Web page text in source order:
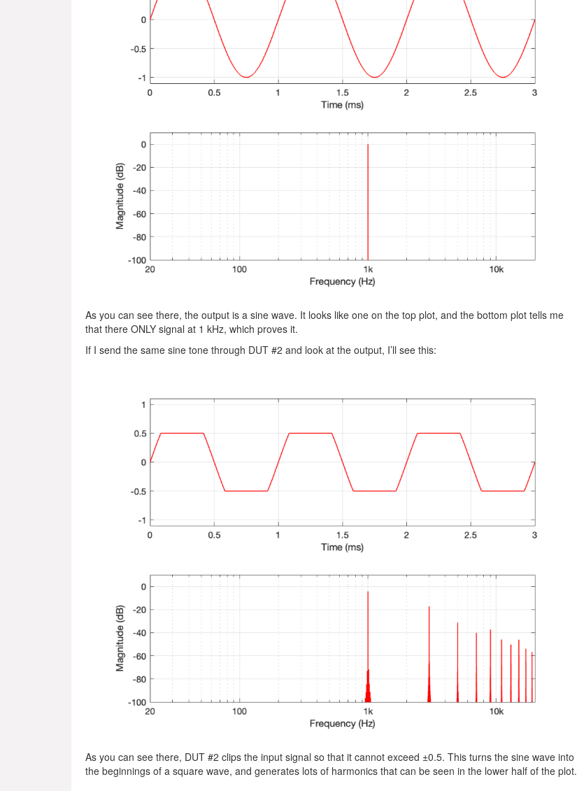
As you can see there, the output is a sine wave. It looks like one on the top plot, and the bottom plot tells me
that there ONLY signal at 1 kHz, which proves it.
If I send the same sine tone through DUT #2 and look at the output, I’ll see this:
As you can see there, DUT #2 clips the input signal so that it cannot exceed ±0.5. This turns the sine wave into
the beginnings of a square wave, and generates lots of harmonics that can be seen in the lower half of the plot.